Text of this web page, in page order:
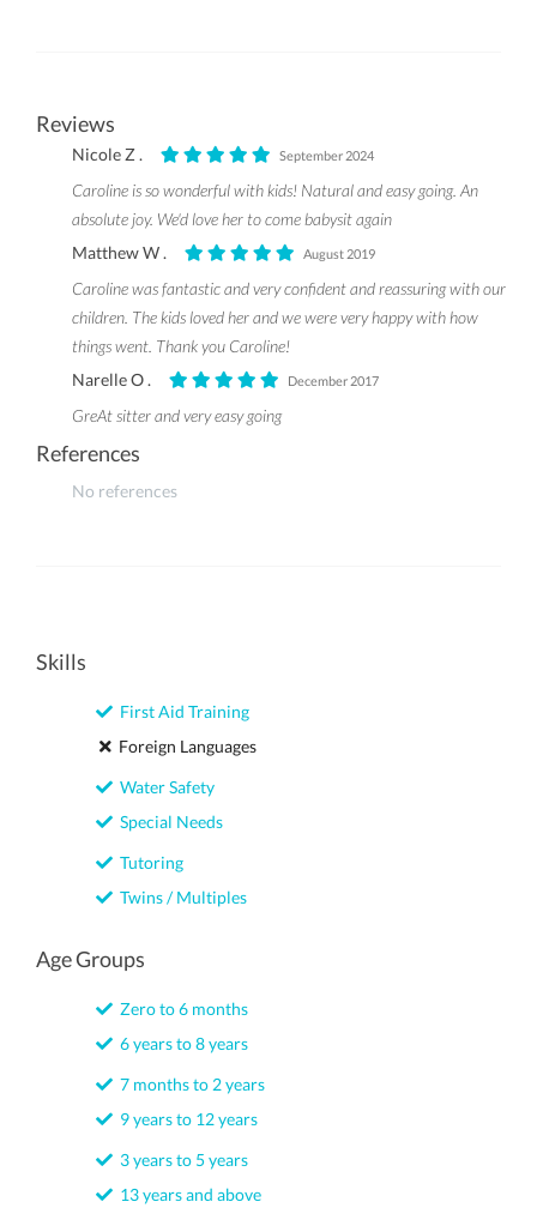
Reviews
Nicole Z . September 2024
Caroline is so wonderful with kids! Natural and easy going. An
absolute joy. We'd love her to come babysit again
Matthew W .
August 2019
Caroline was fantastic and very confident and reassuring with our
children. The kids loved her and we were very happy with how
things went. Thank you Caroline!
Narelle O .
December 2017
GreAt sitter and very easy going
References
No references
Skills
First Aid Training
Foreign Languages
Water Safety
Special Needs
Tutoring
Twins / Multiples
Age Groups
Zero to 6 months
6 years to 8 years
7 months to 2 years
9 years to 12 years
3 years to 5 years
13 years and above